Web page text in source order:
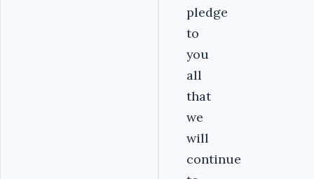
pledge
to
you
all
that
we
will
continue